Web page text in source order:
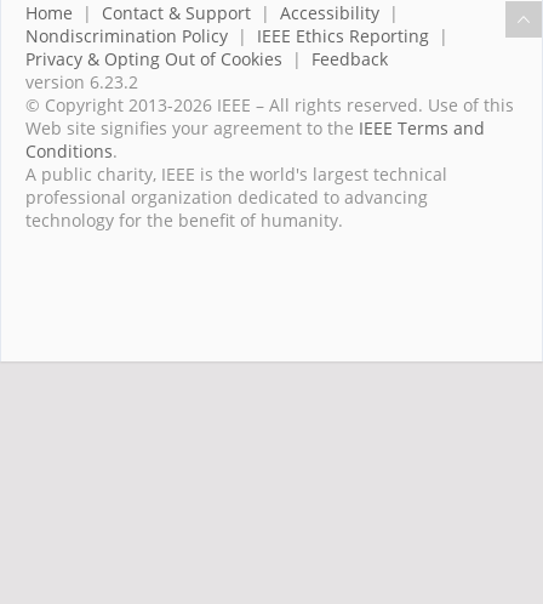
Home | Contact & Support | Accessibility |
Nondiscrimination Policy | IEEE Ethics Reporting |
Privacy & Opting Out of Cookies | Feedback
version 6.23.2
© Copyright 2013-2026 IEEE – All rights reserved. Use of this
Web site signifies your agreement to the IEEE Terms and
Conditions.
A public charity, IEEE is the world's largest technical
professional organization dedicated to advancing
technology for the benefit of humanity.